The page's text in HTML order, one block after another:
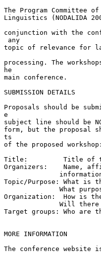
The Program Committee
Linguistics (NODALIDA
conjunction with the
any
topic of relevance for
processing. The
he
main conference.
SUBMISSION DETAILS
Proposals should be
e
subject line should be
form, but the proposal
ts
of the proposed workshop:
Title:         Title of
Organizers:    Name,
Topic/Purpose: What is
What
Organization:  How is
Will
Target groups: Who are
MORE INFORMATION
The conference